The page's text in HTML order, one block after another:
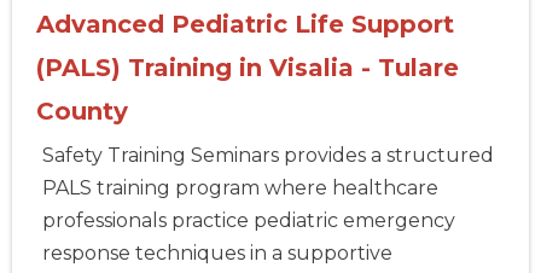
Advanced Pediatric Life Support
(PALS) Training in Visalia - Tulare
County
Safety Training Seminars provides a structured
PALS training program where healthcare
professionals practice pediatric emergency
response techniques in a supportive